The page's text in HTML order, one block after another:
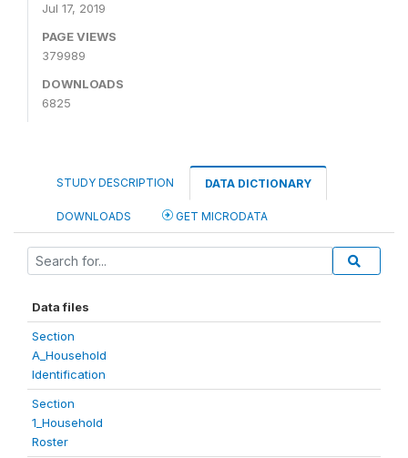
Jul 17, 2019
PAGE VIEWS
379989
DOWNLOADS
6825
STUDY DESCRIPTION DATA DICTIONARY
DOWNLOADS GET MICRODATA
Data files
Section
A_Household
Identification
Section
1_Household
Roster